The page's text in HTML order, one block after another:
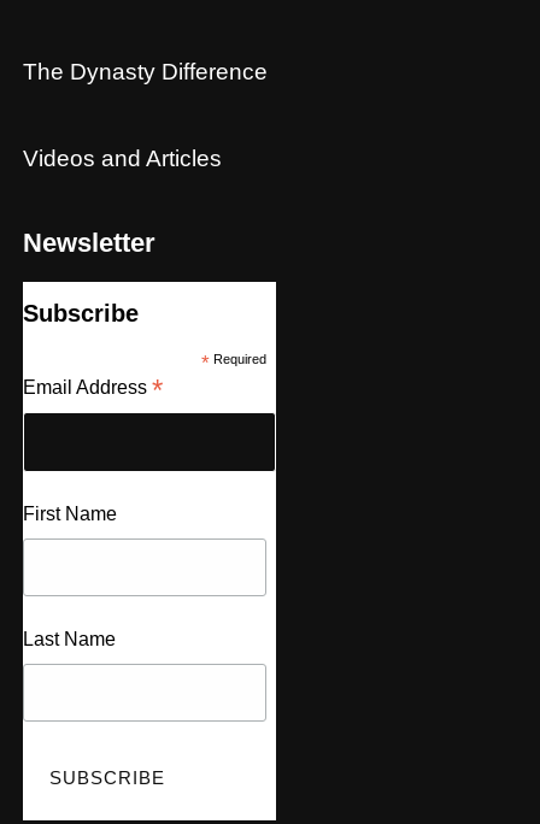
The Dynasty Difference
Videos and Articles
Newsletter
Subscribe
*Required
Email Address *
First Name
Last Name